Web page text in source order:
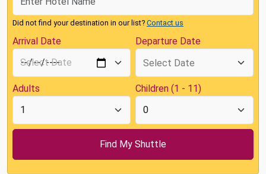
Did not find your destination in our list? Contact us
Arrival Date Departure Date
Adults Children (1 - 11)